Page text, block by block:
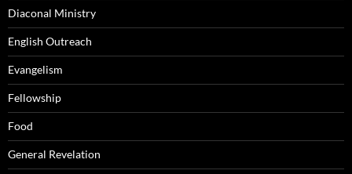
Diaconal Ministry
English Outreach
Evangelism
Fellowship
Food
General Revelation